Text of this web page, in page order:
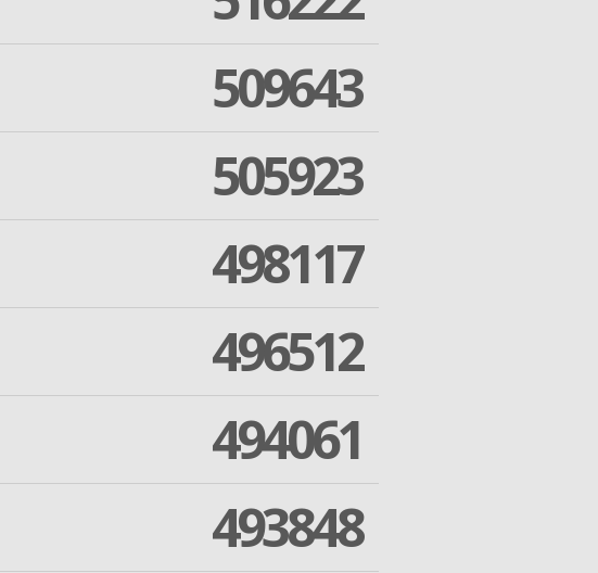
509643
505923
498117
496512
494061
493848